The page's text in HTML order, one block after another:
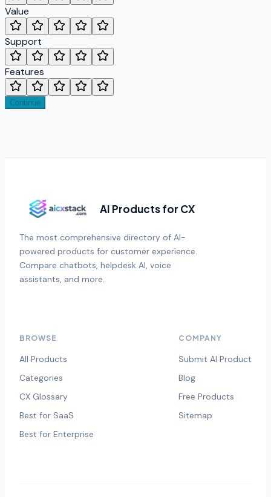
Value
Support
Features
Continue
AI Products for CX
The most comprehensive directory of AI-
powered products for customer experience.
Compare chatbots, helpdesk AI, voice
assistants, and more.
BROWSE
All Products
Categories
CX Glossary
Best for SaaS
Best for Enterprise
COMPANY
Submit AI Product
Blog
Free Products
Sitemap